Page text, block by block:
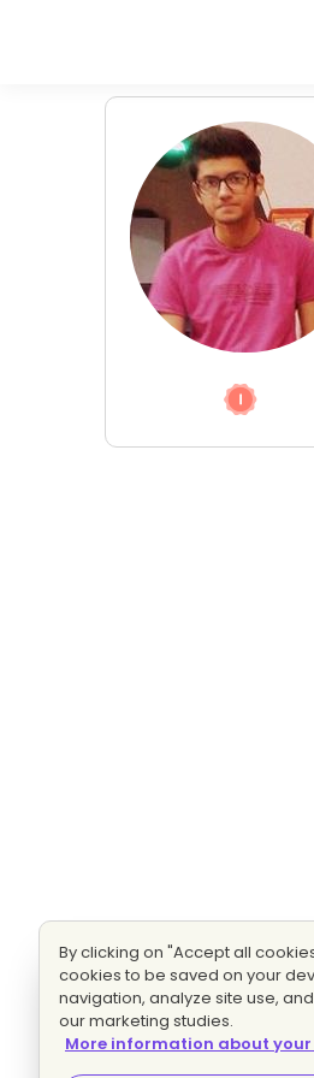
By clicking on "Accept all
cookies to be saved on your
navigation, analyze site use,
our marketing studies.
More information about